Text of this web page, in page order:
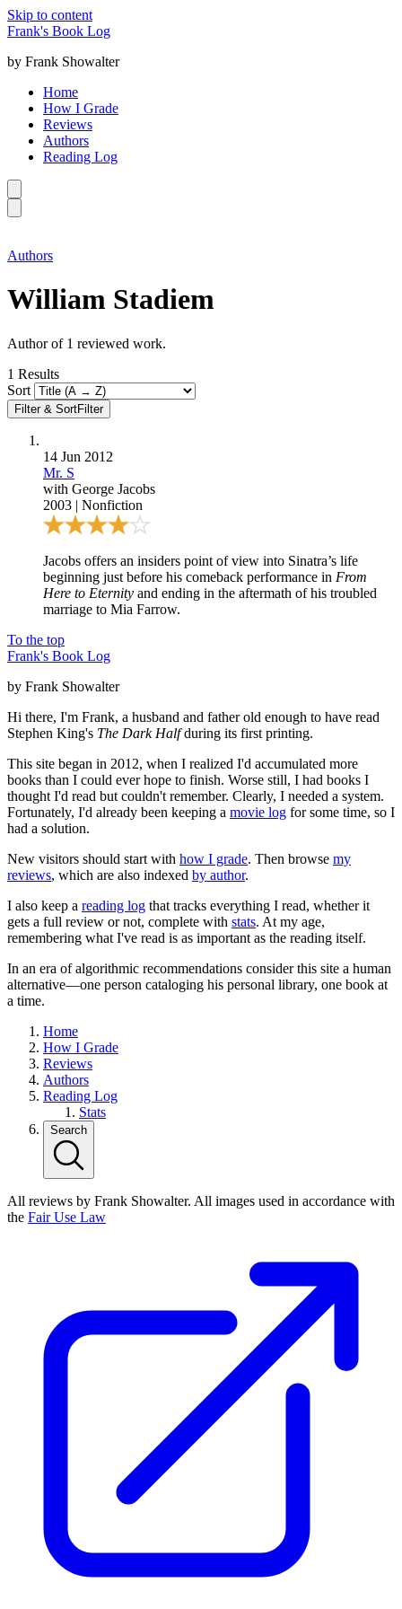
Skip to content
Frank's Book Log
by Frank Showalter
Home
How I Grade
Reviews
Authors
Reading Log
Authors
William Stadiem
Author of 1 reviewed work.
1 Results
Sort
Filter & SortFilter
14 Jun 2012
Mr. S
with George Jacobs
2003 | Nonfiction
Jacobs offers an insiders point of view into Sinatra’s life
beginning just before his comeback performance in From
Here to Eternity and ending in the aftermath of his troubled
marriage to Mia Farrow.
To the top
Frank's Book Log
by Frank Showalter
Hi there, I'm Frank, a husband and father old enough to have read
Stephen King's The Dark Halfduring its first printing.
This site began in 2012, when I realized I'd accumulated more
books than I could ever hope to finish. Worse still, I had books I
thought I'd read but couldn't remember. Clearly, I needed a system.
Fortunately, I'd already been keeping a movie log for some time, so I
had a solution.
New visitors should start with how I grade. Then browse my
reviews, which are also indexed by author.
I also keep a reading log that tracks everything I read, whether it
gets a full review or not, complete with stats. At my age,
remembering what I've read is as important as the reading itself.
In an era of algorithmic recommendations consider this site a human
alternative—one person cataloging his personal library, one book at
a time.
Home
How I Grade
Reviews
Authors
Reading Log
Stats
Search
All reviews by Frank Showalter. All images used in accordance with
the Fair Use Law